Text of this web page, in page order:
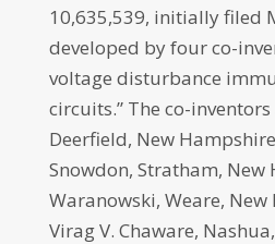
10,635,539, initially filed
developed by four co-
voltage disturbance
circuits.” The co-
Deerfield, New
Snowdon, Stratham, New
Waranowski, Weare,
Virag V. Chaware,